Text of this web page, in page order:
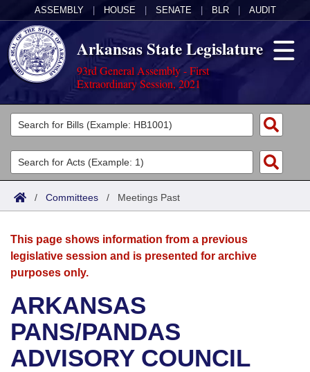
ASSEMBLY HOUSE SENATE BLR AUDIT
Arkansas State Legislature
93rd General Assembly - First
Extraordinary Session, 2021
Legislators
List All
Search
Committees
Joint
House
Bills in House Committees
Bills in Senate Committees
Acts
Search by Range
Advanced Search
Bills
Search by Range
Advanced Search
Recent Activities
Recently Filed
Calendars
Meetings and Events
Bills on Committee Agendas
House
Arkansas Law
Arkansas Code and Constitution of 1874
Uncodified Historic Legislation
Budget
Search Center
/ Committees / Meetings Past
This page shows information from a previous
legislative session and is presented for archive
purposes only.
ARKANSAS
PANS/PANDAS
ADVISORY COUNCIL